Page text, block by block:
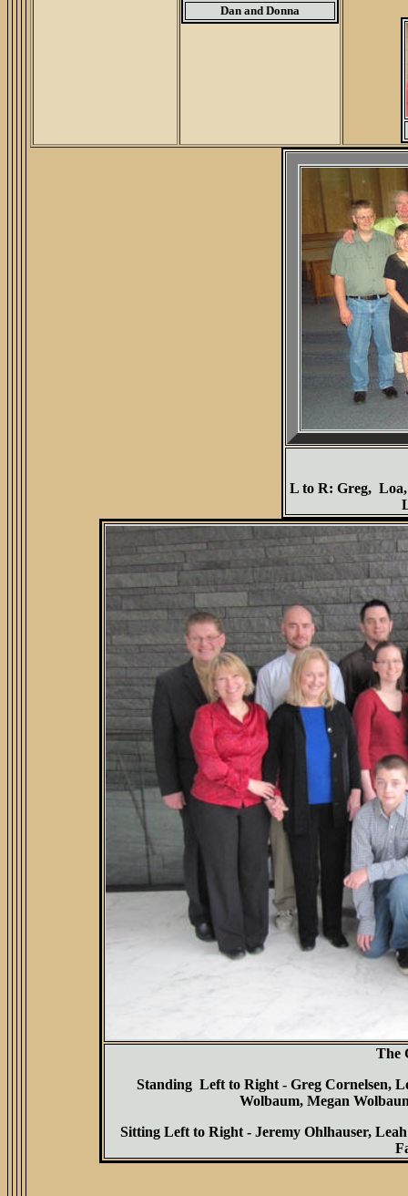
Dan and Donna
L to R: Greg,
The
Standing Left to Right - Greg Cornelsen,
Wolbaum, Megan
Sitting Left to Right - Jeremy Ohlhauser,